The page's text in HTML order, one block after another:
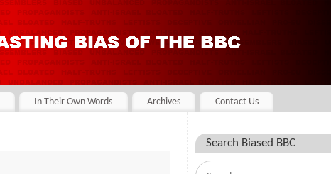
In Their Own Words Archives Contact Us
Search Biased BBC